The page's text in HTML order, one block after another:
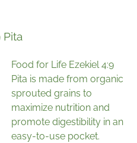
Pita
Food for Life Ezekiel 4:9
Pita is made from organic
sprouted grains to
maximize nutrition and
promote digestibility in an
easy-to-use pocket.